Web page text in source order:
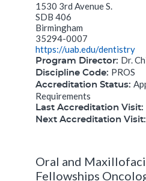
1530 3rd Avenue S.
SDB 406
Birmingham
35294-0007
https://uab.edu/dentistry
Program Director: Dr.
Discipline Code: PROS
Accreditation Status:
Requirements
Last Accreditation Visit:
Next Accreditation Visit:
Oral and
Fellowships